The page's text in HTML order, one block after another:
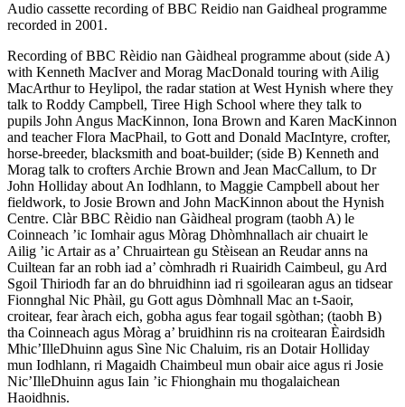
Audio cassette recording of BBC Reidio nan Gaidheal programme
recorded in 2001.
Recording of BBC Rèidio nan Gàidheal programme about (side A)
with Kenneth MacIver and Morag MacDonald touring with Ailig
MacArthur to Heylipol, the radar station at West Hynish where they
talk to Roddy Campbell, Tiree High School where they talk to
pupils John Angus MacKinnon, Iona Brown and Karen MacKinnon
and teacher Flora MacPhail, to Gott and Donald MacIntyre, crofter,
horse-breeder, blacksmith and boat-builder; (side B) Kenneth and
Morag talk to crofters Archie Brown and Jean MacCallum, to Dr
John Holliday about An Iodhlann, to Maggie Campbell about her
fieldwork, to Josie Brown and John MacKinnon about the Hynish
Centre. Clàr BBC Rèidio nan Gàidheal program (taobh A) le
Coinneach ’ic Iomhair agus Mòrag Dhòmhnallach air chuairt le
Ailig ’ic Artair as a’ Chruairtean gu Stèisean an Reudar anns na
Cuiltean far an robh iad a’ còmhradh ri Ruairidh Caimbeul, gu Ard
Sgoil Thiriodh far an do bhruidhinn iad ri sgoilearan agus an tidsear
Fionnghal Nic Phàil, gu Gott agus Dòmhnall Mac an t-Saoir,
croitear, fear àrach eich, gobha agus fear togail sgòthan; (taobh B)
tha Coinneach agus Mòrag a’ bruidhinn ris na croitearan Èairdsidh
Mhic’IlleDhuinn agus Sìne Nic Chaluim, ris an Dotair Holliday
mun Iodhlann, ri Magaidh Chaimbeul mun obair aice agus ri Josie
Nic’IlleDhuinn agus Iain ’ic Fhionghain mu thogalaichean
Haoidhnis.